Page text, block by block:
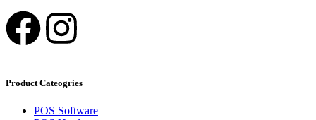
Product Cateogries
POS Software